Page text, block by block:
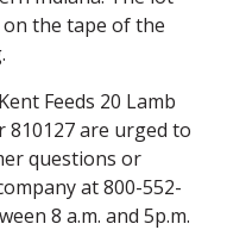
the tape of the
Feeds 20 Lamb
810127 are urged to
questions or
at 800-552-
8 a.m. and 5p.m.